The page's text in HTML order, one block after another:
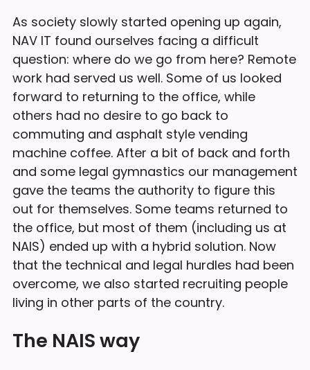
As society slowly started opening up again,
NAV IT found ourselves facing a difficult
question: where do we go from here? Remote
work had served us well. Some of us looked
forward to returning to the office, while
others had no desire to go back to
commuting and asphalt style vending
machine coffee. After a bit of back and forth
and some legal gymnastics our management
gave the teams the authority to figure this
out for themselves. Some teams returned to
the office, but most of them (including us at
NAIS) ended up with a hybrid solution. Now
that the technical and legal hurdles had been
overcome, we also started recruiting people
living in other parts of the country.
The NAIS way